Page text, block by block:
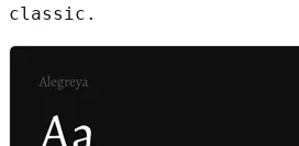
classic.